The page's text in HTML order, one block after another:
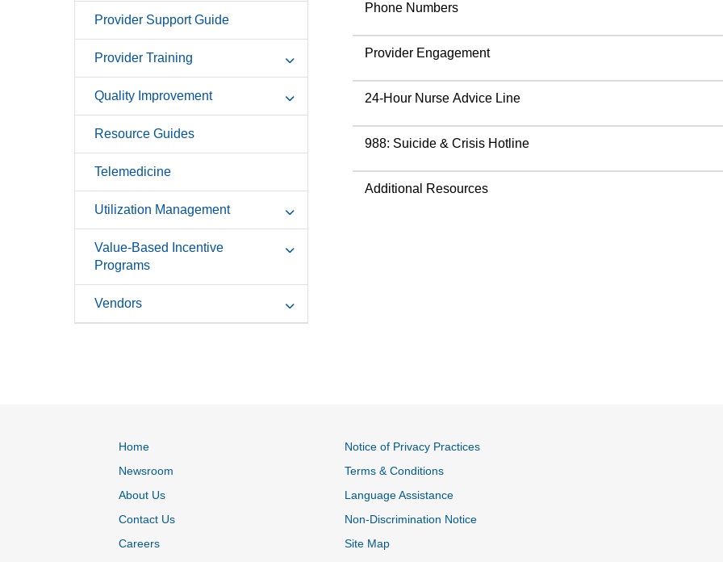
Provider Support Guide
Provider Training
Quality Improvement
Resource Guides
Telemedicine
Utilization Management
Value-Based Incentive
Programs
Vendors
Phone Numbers
Provider Engagement
24-Hour Nurse Advice Line
988: Suicide & Crisis Hotline
Additional Resources
Home
Newsroom
About Us
Contact Us
Careers
Notice of Privacy Practices
Terms & Conditions
Language Assistance
Non-Discrimination Notice
Site Map